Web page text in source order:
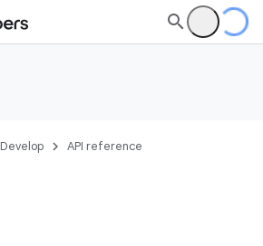
Develop API reference